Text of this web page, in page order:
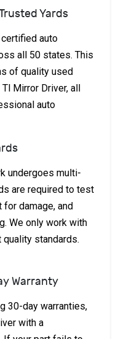
Yards
auto
all 50 states. This
of quality used
Mirror Driver, all
auto
undergoes multi-
are required to test
damage, and
We only work with
standards.
Warranty
30-day warranties,
with a